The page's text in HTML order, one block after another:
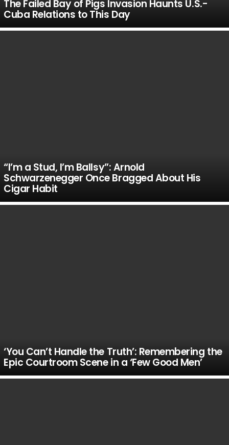
The Failed Bay of Pigs Invasion Haunts U.S.-
Cuba Relations to This Day
“I’m a Stud, I’m Ballsy”: Arnold
Schwarzenegger Once Bragged About His
Cigar Habit
‘You Can’t Handle the Truth’: Remembering the
Epic Courtroom Scene in a ‘Few Good Men’